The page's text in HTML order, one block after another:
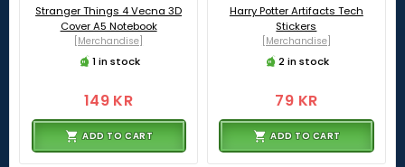
Stranger Things 4 Vecna 3D
Cover A5 Notebook
[Merchandise]
1 in stock
149 KR
ADD TO CART
Harry Potter Artifacts Tech
Stickers
[Merchandise]
2 in stock
79 KR
ADD TO CART